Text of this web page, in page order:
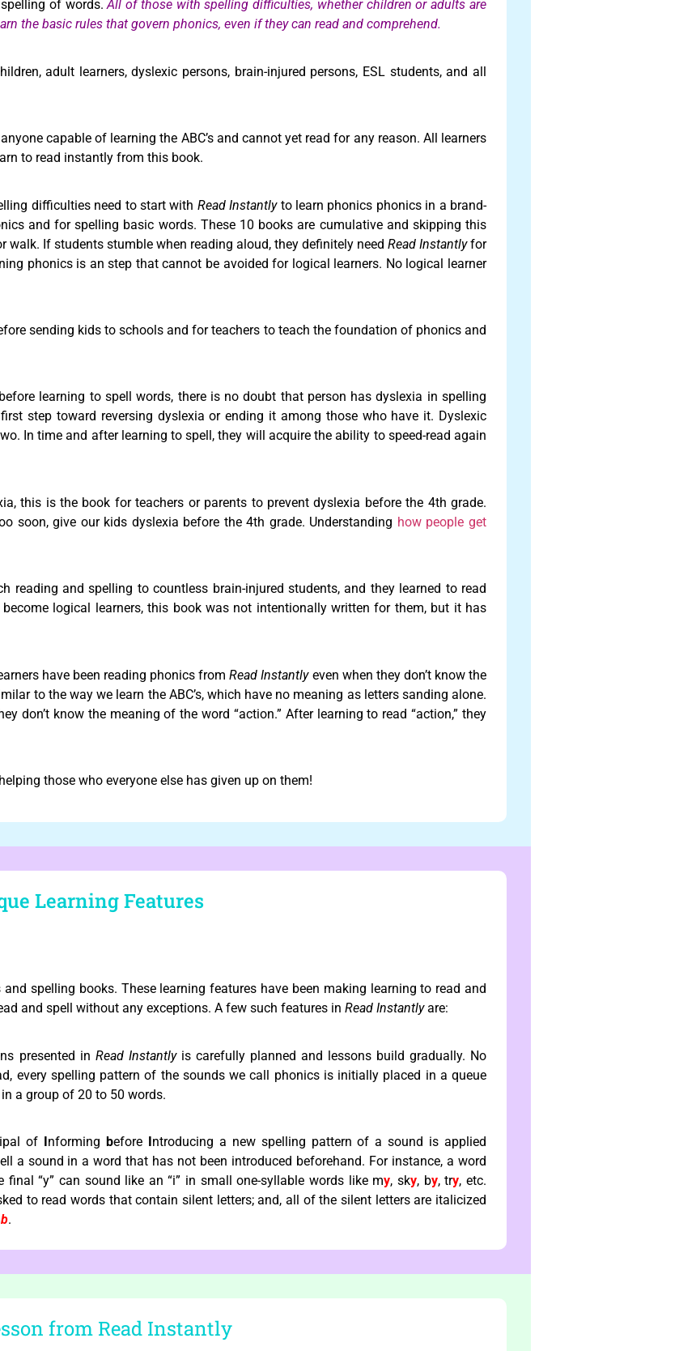
spelling of words.All of those with spelling difficulties, whether children or adults are
the basic rules that govern phonics, even if they can read and comprehend.
adult learners, dyslexic persons, brain-injured persons, ESL students, and all
capable of learning the ABC’s and cannot yet read for any reason. All learners
to read instantly from this book.
difficulties need to start with Read Instantlyto learn phonics phonics in a brand-
and for spelling basic words. These 10 books are cumulative and skipping this
If students stumble when reading aloud, they definitely need Read Instantlyfor
phonics is an step that cannot be avoided for logical learners. No logical learner
sending kids to schools and for teachers to teach the foundation of phonics and
learning to spell words, there is no doubt that person has dyslexia in spelling
step toward reversing dyslexia or ending it among those who have it. Dyslexic
In time and after learning to spell, they will acquire the ability to speed-read again
this is the book for teachers or parents to prevent dyslexia before the 4th grade.
soon, give our kids dyslexia before the 4th grade. Understanding how people get
reading and spelling to countless brain-injured students, and they learned to read
logical learners, this book was not intentionally written for them, but it has
have been reading phonics fromRead Instantlyeven when they don’t know the
to the way we learn the ABC’s, which have no meaning as letters sanding alone.
don’t know the meaning of the word “action.” After learning to read “action,” they
those who everyone else has given up on them!
Learning Features
spelling books. These learning features have been making learning to read and
and spell without any exceptions. A few such features in Read Instantlyare:
presented in Read Instantlyis carefully planned and lessons build gradually. No
every spelling pattern of the sounds we call phonics is initially placed in a queue
a group of 20 to 50 words.
of Informing before Introducing a new spelling pattern of a sound is applied
a sound in a word that has not been introduced beforehand. For instance, a word
“y” can sound like an “i” in small one-syllable words like my, sky, by, try, etc.
to read words that contain silent letters; and, all of the silent letters are italicized
b.
from Read Instantly